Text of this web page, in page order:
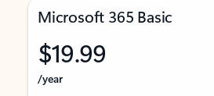
Microsoft 365 Basic
$19.99
/year